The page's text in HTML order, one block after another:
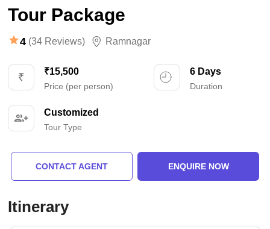
Tour Package
4 (34 Reviews) Ramnagar
₹15,500
Price (per person)
6 Days
Duration
Customized
Tour Type
CONTACT AGENT ENQUIRE NOW
Itinerary